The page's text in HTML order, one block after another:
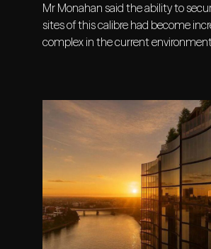
Mr Monahan said the ability to
sites of this calibre had become
complex in the current